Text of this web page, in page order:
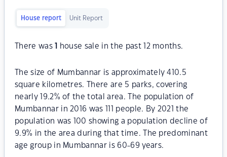
House report Unit Report
There was house sale in the past 12 months.
The size of Mumbannar is approximately 410.5
square kilometres. There are 5 parks, covering
nearly 19.2% of the total area. The population of
Mumbannar in 2016 was 111 people. By 2021 the
population was 100 showing a population decline of
9.9% in the area during that time. The predominant
age group in Mumbannar is 60-69 years.